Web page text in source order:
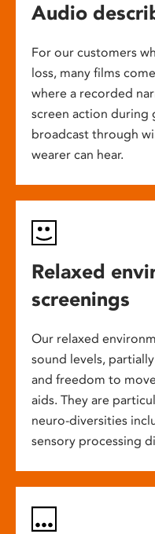
Audio
For our customers
loss, many films
where a recorded
screen action during
broadcast through
wearer can hear.
Relaxed
screenings
Our relaxed
sound levels,
and freedom to
aids. They are
neuro-diversities
sensory processing